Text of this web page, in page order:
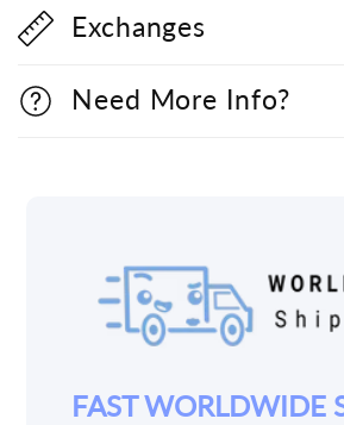
Exchanges
Need More Info?
YOUR JOY IS OUR